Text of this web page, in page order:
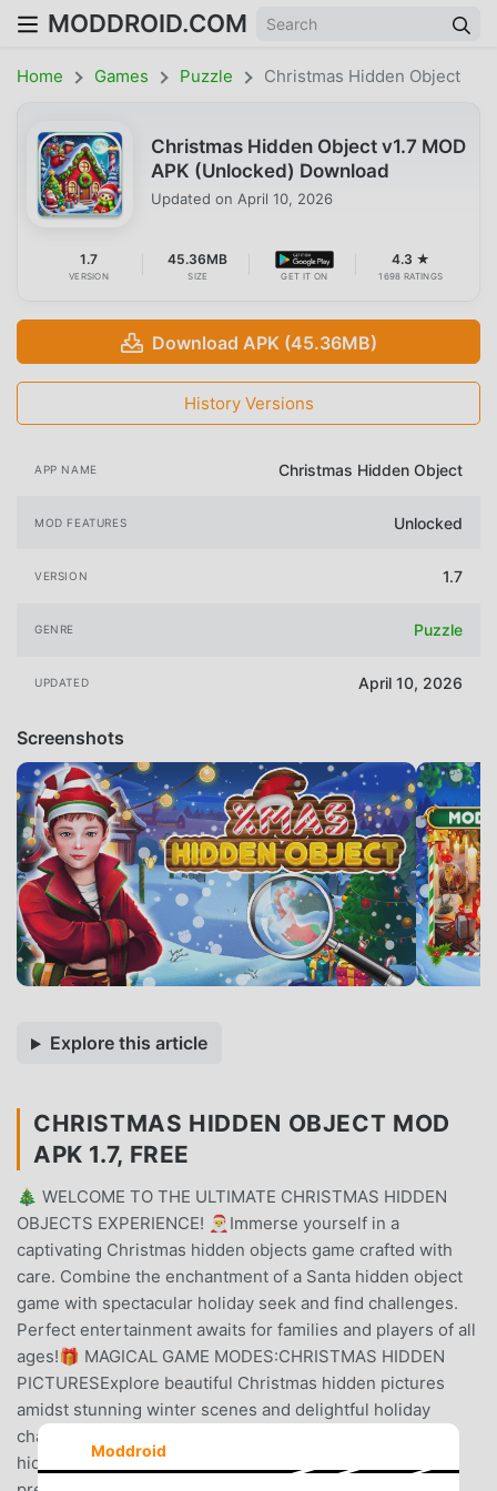
MODDROID.COM
Home Games Puzzle Christmas Hidden Object
Christmas Hidden Object v1.7 MOD
APK (Unlocked) Download
Updated on April 10, 2026
1.7
VERSION
45.36MB
SIZE GET IT ON
4.3 ★
1698 RATINGS
Download APK (45.36MB)
History Versions
APP NAME Christmas Hidden Object
MOD FEATURES Unlocked
VERSION 1.7
GENRE Puzzle
UPDATED April 10, 2026
Screenshots
Explore this article
CHRISTMAS HIDDEN OBJECT MOD
APK 1.7, FREE
🎄 WELCOME TO THE ULTIMATE CHRISTMAS HIDDEN
OBJECTS EXPERIENCE! 🎅Immerse yourself in a
captivating Christmas hidden objects game crafted with
care. Combine the enchantment of a Santa hidden object
game with spectacular holiday seek and find challenges.
Perfect entertainment awaits for families and players of all
ages!🎁 MAGICAL GAME MODES:CHRISTMAS HIDDEN
PICTURESExplore beautiful Christmas hidden pictures
amidst stunning winter scenes and delightful holiday
challenges.SANTA'S WORKSHOP MYSTERIESDiscover
hidden objects in Santa's workshop while helping elves
Moddroid